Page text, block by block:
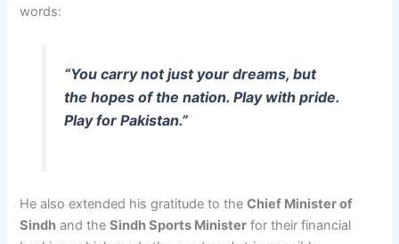
words:
“You carry not just your dreams, but
the hopes of the nation. Play with pride.
Play for Pakistan.”
He also extended his gratitude to theChief Minister of
Sindh and theSindh Sports Minister for their financial